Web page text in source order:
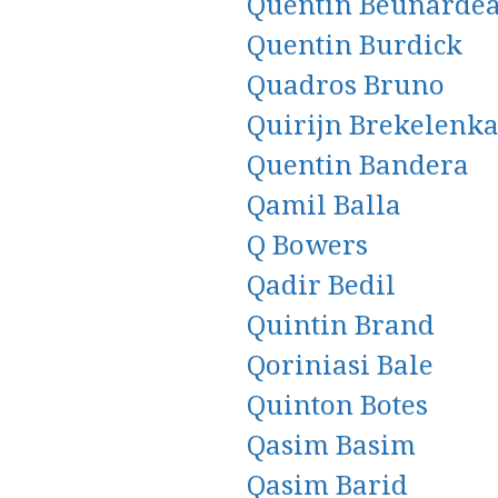
Quentin Burdick
Quadros Bruno
Quirijn
Quentin Bandera
Qamil Balla
Q Bowers
Qadir Bedil
Quintin Brand
Qoriniasi Bale
Quinton Botes
Qasim Basim
Qasim Barid